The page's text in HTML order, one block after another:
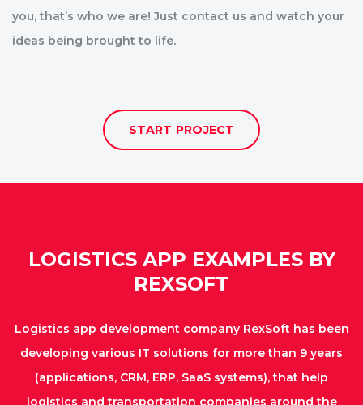
you, that’s who we are! Just contact us and watch your
ideas being brought to life.
START PROJECT
LOGISTICS APP EXAMPLES BY
REXSOFT
Logistics app development company RexSoft has been
developing various IT solutions for more than 9 years
(applications, CRM, ERP, SaaS systems), that help
logistics and transportation companies around the